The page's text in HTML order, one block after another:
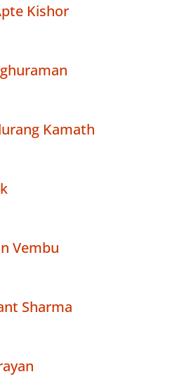
Kishor
Kamath
Vembu
Sharma